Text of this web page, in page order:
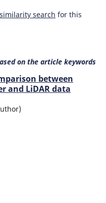
search for this
on the article keywords
between
and LiDAR data